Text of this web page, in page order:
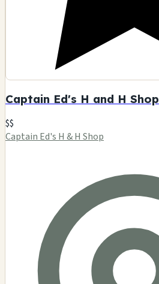
Captain Ed's H and H Shop
$$
Captain Ed's H & H Shop